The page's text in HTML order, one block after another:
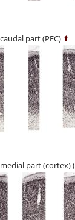
part (PEC) ⬆
part (cortex)